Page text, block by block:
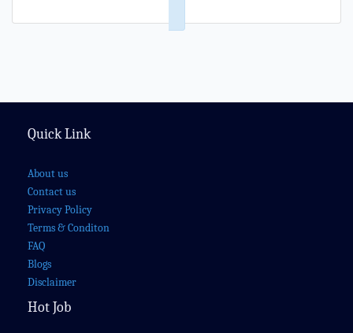
Quick Link
About us
Contact us
Privacy Policy
Terms & Conditon
FAQ
Blogs
Disclaimer
Hot Job